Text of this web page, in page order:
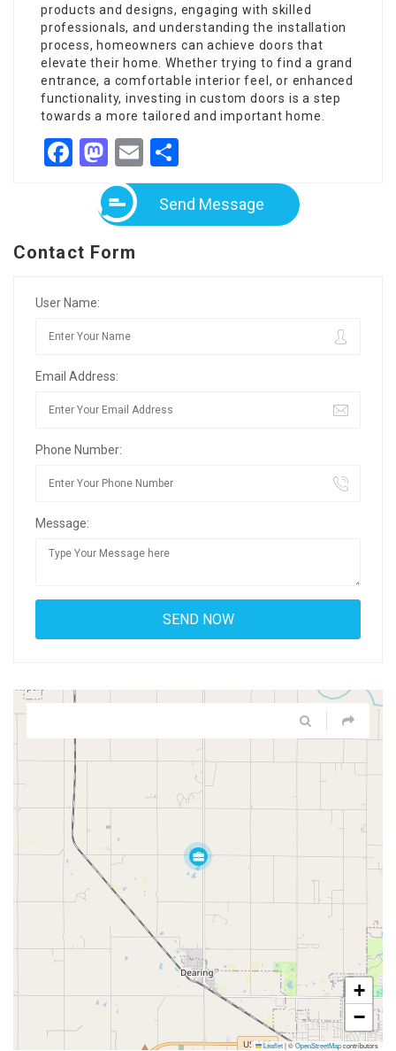
products and designs, engaging with skilled
professionals, and understanding the installation
process, homeowners can achieve doors that
elevate their home. Whether trying to find a grand
entrance, a comfortable interior feel, or enhanced
functionality, investing in custom doors is a step
towards a more tailored and important home.
Facebook
Mastodon
Email
Send Message
Contact Form
User Name:
Email Address:
Phone Number:
Message:
+
−
Leaflet|©OpenStreetMapcontributors